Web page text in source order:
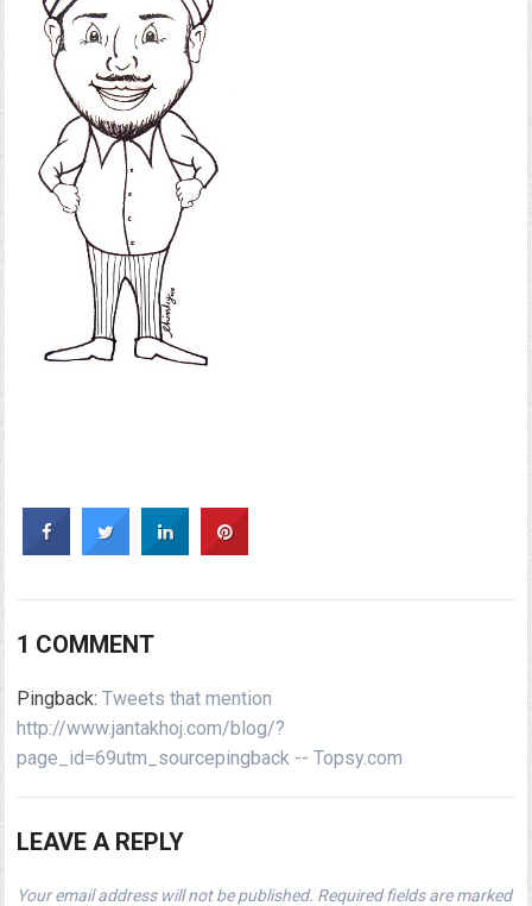
1 COMMENT
Pingback:Tweets that mention
http://www.jantakhoj.com/blog/?
page_id=69utm_sourcepingback -- Topsy.com
LEAVE A REPLY
Your email address will not be published. Required fields are marked